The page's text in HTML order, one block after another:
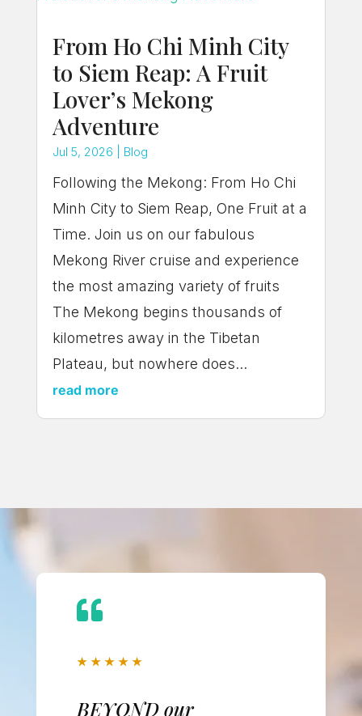
From Ho Chi Minh City
to Siem Reap: A Fruit
Lover’s Mekong
Adventure
Jul 5, 2026 Blog
Following the Mekong: From Ho Chi
Minh City to Siem Reap, One Fruit at a
Time. Join us on our fabulous
Mekong River cruise and experience
the most amazing variety of fruits
The Mekong begins thousands of
kilometres away in the Tibetan
Plateau, but nowhere does...
read more

★ ★ ★ ★ ★
BEYOND our